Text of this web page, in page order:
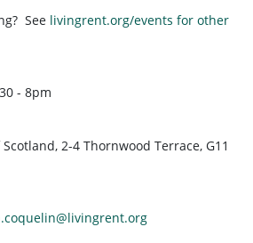
See livingrent.org/events for other
- 8pm
2-4 Thornwood Terrace, G11